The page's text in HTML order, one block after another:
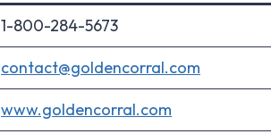
1-800-284-5673
contact@goldencorral.com
www.goldencorral.com